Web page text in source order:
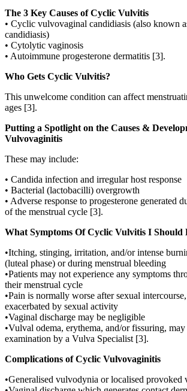
The 3 Key Causes of Cyclic Vulvitis
• Cyclic vulvovaginal candidiasis (also known
candidiasis)
• Cytolytic vaginosis
• Autoimmune progesterone dermatitis [3].
Who Gets Cyclic Vulvitis?
This unwelcome condition can affect
ages [3].
Putting a Spotlight on the Causes &
Vulvovaginitis
These may include:
• Candida infection and irregular host response
• Bacterial (lactobacilli) overgrowth
• Adverse response to progesterone generated
of the menstrual cycle [3].
What Symptoms Of Cyclic Vulvitis I Should
•Itching, stinging, irritation, and/or intense
(luteal phase) or during menstrual bleeding
•Patients may not experience any symptoms
their menstrual cycle
•Pain is normally worse after sexual
exacerbated by sexual activity
•Vaginal discharge may be negligible
•Vulval odema, erythema, and/or fissuring, may
examination by a Vulva Specialist [3].
Complications of Cyclic Vulvovaginitis
•Generalised vulvodynia or localised provoked